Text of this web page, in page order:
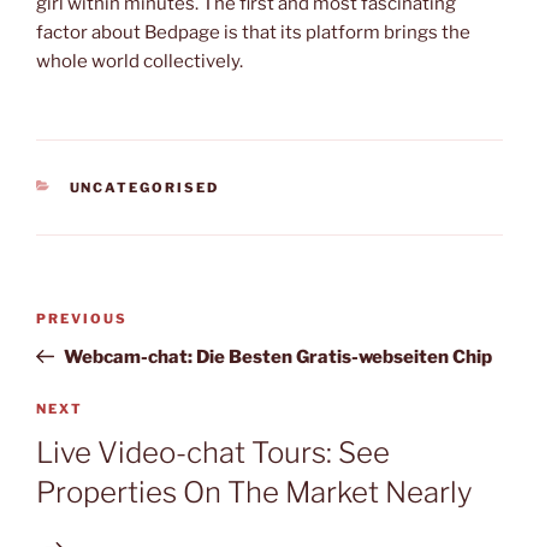
factor about Bedpage is that its platform brings the
whole world collectively.
CATEGORIES
UNCATEGORISED
Previous
Post
PREVIOUS
Webcam-chat: Die Besten Gratis-webseiten Chip
Next
Post
NEXT
Live Video-chat Tours: See
Properties On The Market Nearly